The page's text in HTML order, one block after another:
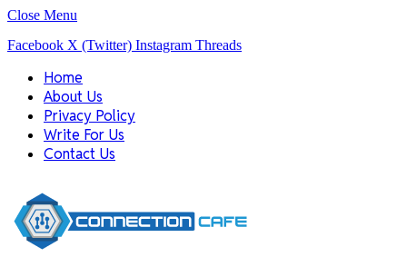
Close Menu
Facebook X (Twitter) Instagram Threads
Home
About Us
Privacy Policy
Write For Us
Contact Us